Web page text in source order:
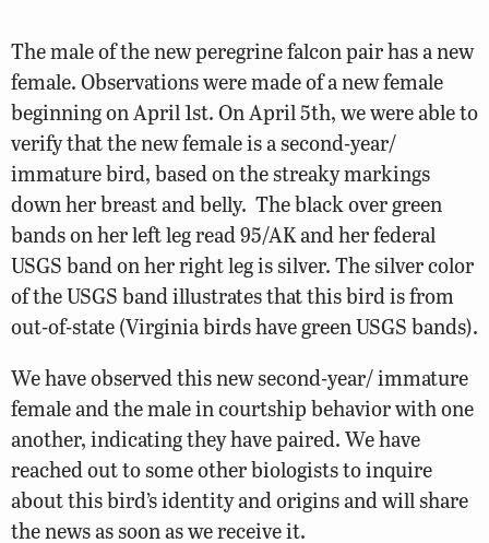
The male of the new peregrine falcon pair has a new
female. Observations were made of a new female
beginning on April 1st. On April 5th, we were able to
verify that the new female is a second-year/
immature bird, based on the streaky markings
down her breast and belly. The black over green
bands on her left leg read 95/AK and her federal
USGS band on her right leg is silver. The silver color
of the USGS band illustrates that this bird is from
out-of-state (Virginia birds have green USGS bands).
We have observed this new second-year/ immature
female and the male in courtship behavior with one
another, indicating they have paired. We have
reached out to some other biologists to inquire
about this bird’s identity and origins and will share
the news as soon as we receive it.